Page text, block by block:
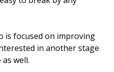
is focused on improving
in another stage
well.